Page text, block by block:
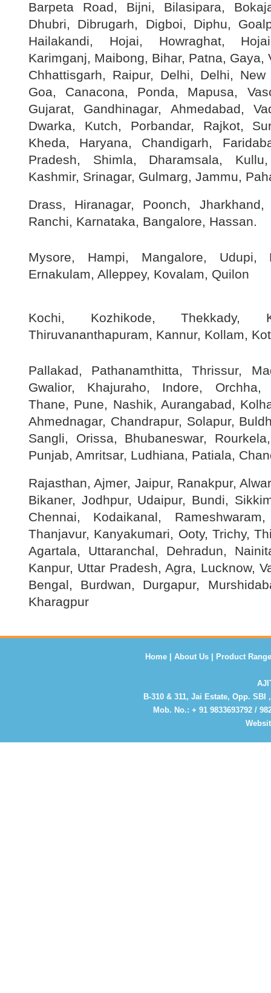
Barpeta Road, Bijni, Bilasipara,
Dhubri, Dibrugarh, Digboi, Diphu,
Hailakandi, Hojai, Howraghat,
Karimganj, Maibong, Bihar, Patna, Gaya,
Chhattisgarh, Raipur, Delhi, Delhi,
Goa, Canacona, Ponda, Mapusa,
Gujarat, Gandhinagar, Ahmedabad,
Dwarka, Kutch, Porbandar, Rajkot,
Kheda, Haryana, Chandigarh,
Pradesh, Shimla, Dharamsala,
Kashmir, Srinagar, Gulmarg, Jammu,
Drass, Hiranagar, Poonch, Jharkhand,
Ranchi, Karnataka, Bangalore, Hassan.
Mysore, Hampi, Mangalore, Udupi,
Ernakulam, Alleppey, Kovalam, Quilon
Kochi, Kozhikode, Thekkady,
Thiruvananthapuram, Kannur, Kollam,
Pallakad, Pathanamthitta, Thrissur,
Gwalior, Khajuraho, Indore, Orchha,
Thane, Pune, Nashik, Aurangabad,
Ahmednagar, Chandrapur, Solapur,
Sangli, Orissa, Bhubaneswar,
Punjab, Amritsar, Ludhiana, Patiala,
Rajasthan, Ajmer, Jaipur, Ranakpur,
Bikaner, Jodhpur, Udaipur, Bundi,
Chennai, Kodaikanal,
Thanjavur, Kanyakumari, Ooty, Trichy,
Agartala, Uttaranchal, Dehradun,
Kanpur, Uttar Pradesh, Agra, Lucknow,
Bengal, Burdwan, Durgapur,
Kharagpur
Home| About Us| Product Range
B-310 & 311, Jai Estate, Opp.
Mob. No.: + 91 9833693792 /